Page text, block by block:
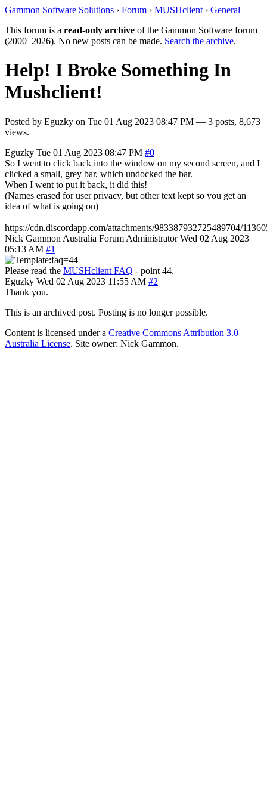
Gammon Software Solutions › Forum › MUSHclient › General
This forum is a read-only archive of the Gammon Software forum
(2000–2026). No new posts can be made. Search the archive.
Help! I Broke Something In
Mushclient!
Posted by Eguzky on Tue 01 Aug 2023 08:47 PM — 3 posts, 8,673
views.
Eguzky Tue 01 Aug 2023 08:47 PM #0
So I went to click back into the window on my second screen, and I
clicked a small, grey bar, which undocked the bar.
When I went to put it back, it did this!
(Names erased for user privacy, but other text kept so you get an
idea of what is going on)
https://cdn.discordapp.com/attachments/983387932725489704/
Nick Gammon Australia Forum Administrator Wed 02 Aug 2023
05:13 AM #1
Please read the MUSHclient FAQ - point 44.
Eguzky Wed 02 Aug 2023 11:55 AM #2
Thank you.
This is an archived post. Posting is no longer possible.
Content is licensed under a Creative Commons Attribution 3.0
Australia License. Site owner: Nick Gammon.